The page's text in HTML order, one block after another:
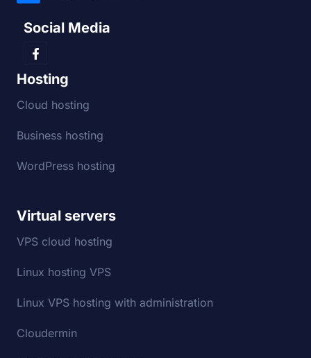
Social Media
Hosting
Cloud hosting
Business hosting
WordPress hosting
Virtual servers
VPS cloud hosting
Linux hosting VPS
Linux VPS hosting with administration
Cloudermin